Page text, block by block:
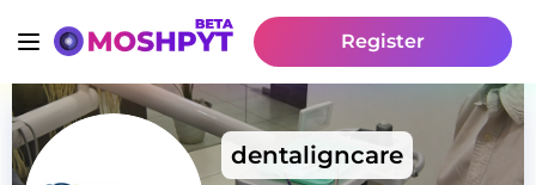
Register
dentaligncare